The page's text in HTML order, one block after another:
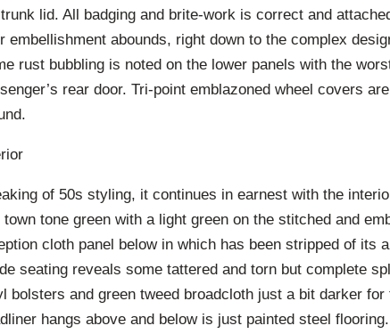
lid. All badging and brite-work is correct and
embellishment abounds, right down to the complex
rust bubbling is noted on the lower panels with the
rear door. Tri-point emblazoned wheel covers
of 50s styling, it continues in earnest with the
town tone green with a light green on the stitched and
cloth panel below in which has been stripped of its
seating reveals some tattered and torn but complete
bolsters and green tweed broadcloth just a bit darker
hangs above and below is just painted steel